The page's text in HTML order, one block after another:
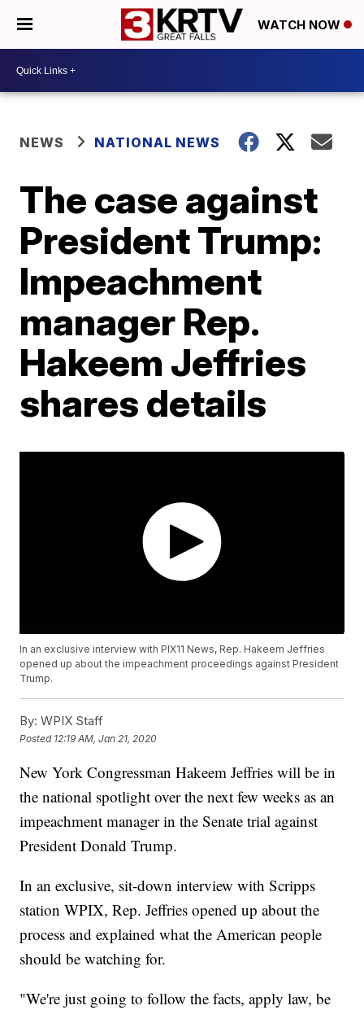
WATCH NOW
NEWS NATIONAL NEWS
The case against
President Trump:
Impeachment
manager Rep.
Hakeem Jeffries
shares details
In an exclusive interview with PIX11 News, Rep. Hakeem Jeffries
opened up about the impeachment proceedings against President
Trump.
By: WPIX Staff
Posted 12:19 AM, Jan 21, 2020
New York Congressman Hakeem Jeffries will be in
the national spotlight over the next few weeks as an
impeachment manager in the Senate trial against
President Donald Trump.
In an exclusive, sit-down interview with Scripps
station WPIX, Rep. Jeffries opened up about the
process and explained what the American people
should be watching for.
"We're just going to follow the facts, apply law, be